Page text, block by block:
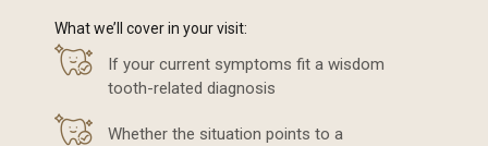
What we’ll cover in your visit:
If your current symptoms fit a wisdom
tooth-related diagnosis
Whether the situation points to a